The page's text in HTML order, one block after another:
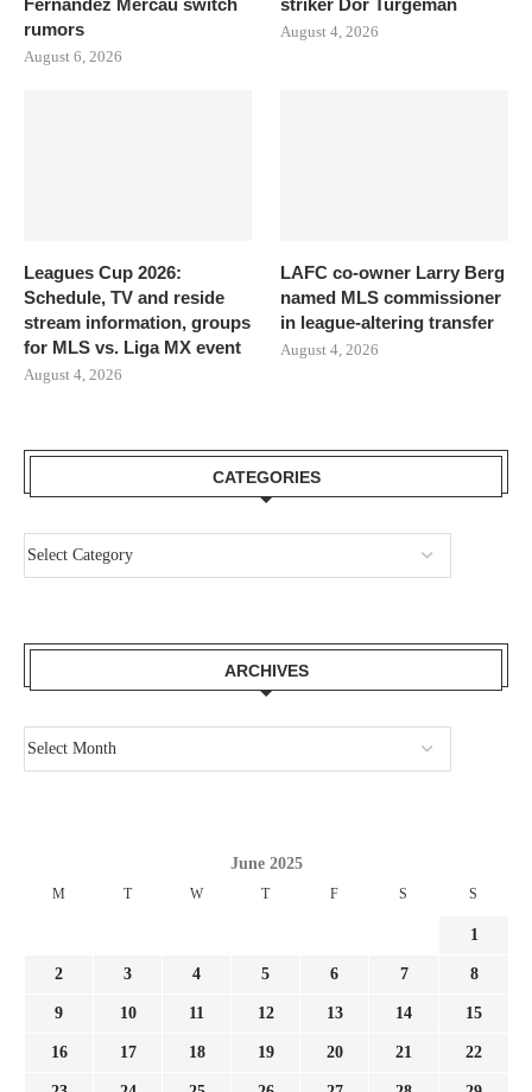
rumors
August 6, 2026
August 4, 2026
Leagues Cup 2026:
Schedule, TV and reside
stream information, groups
for MLS vs. Liga MX event
August 4, 2026
LAFC co-owner Larry Berg
named MLS commissioner
in league-altering transfer
August 4, 2026
CATEGORIES
ARCHIVES
June 2025
M T W T F S S
1
2 3 4 5 6 7 8
9 10 11 12 13 14 15
16 17 18 19 20 21 22